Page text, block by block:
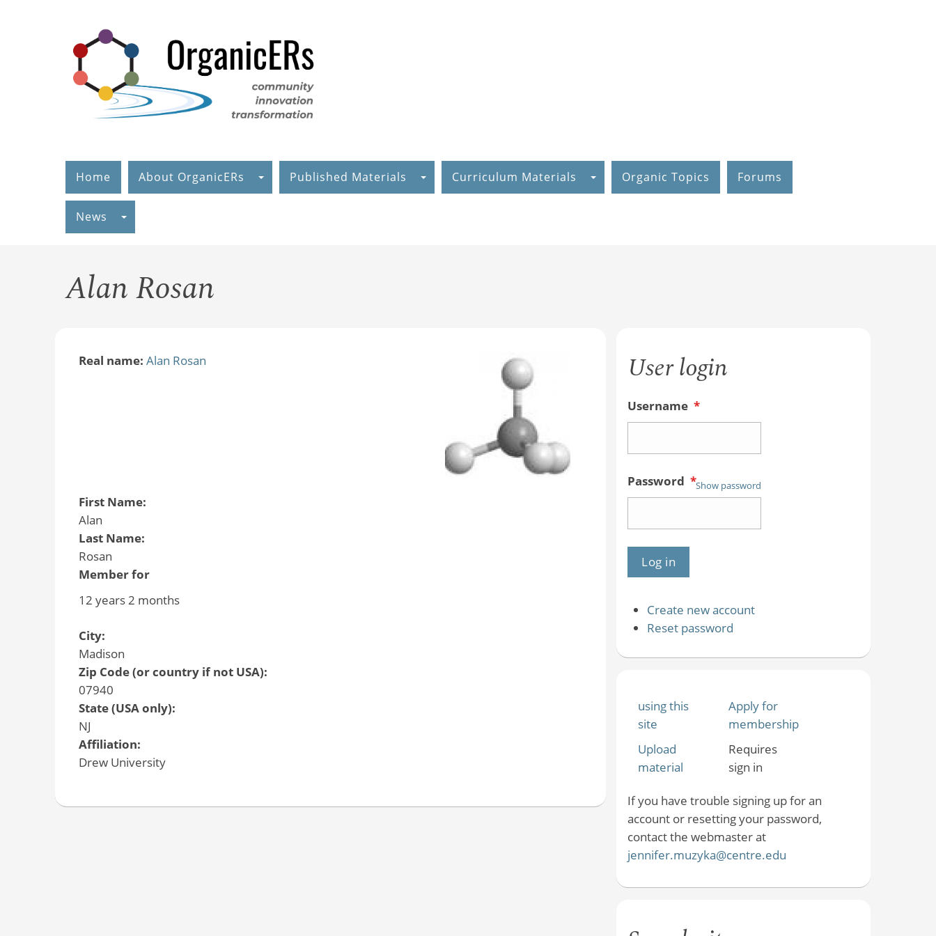
Home About OrganicERs Published Materials Curriculum Materials Organic Topics Forums
News
Alan Rosan
Real name: Alan Rosan
First Name:
Alan
Last Name:
Rosan
Member for
12 years 2 months
City:
Madison
Zip Code (or country if not USA):
07940
State (USA only):
NJ
Affiliation:
Drew University
User login
Username *
Password *Show password
Create new account
Reset password
using this
site
Apply for
membership
Upload
material
Requires
sign in
If you have trouble signing up for an
account or resetting your password,
contact the webmaster at
jennifer.muzyka@centre.edu